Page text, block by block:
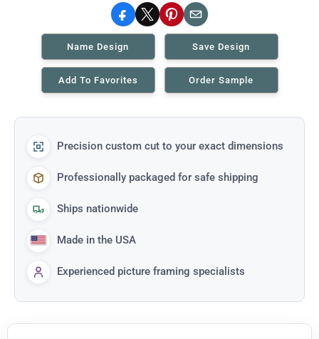
Facebook
X Pinterest
Email
Name Design Save Design
Add To Favorites Order Sample
Precision custom cut to your exact dimensions
Professionally packaged for safe shipping
Ships nationwide
Made in the USA
Experienced picture framing specialists